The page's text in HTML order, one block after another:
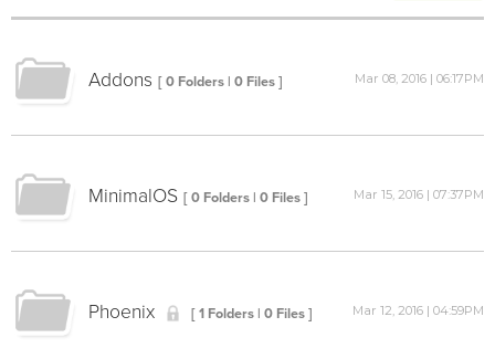
Addons [ 0 Folders | 0 Files ] Mar 08, 2016 | 06:17PM
MinimalOS [ 0 Folders | 0 Files ] Mar 15, 2016 | 07:37PM
Phoenix [ 1 Folders | 0 Files ] Mar 12, 2016 | 04:59PM